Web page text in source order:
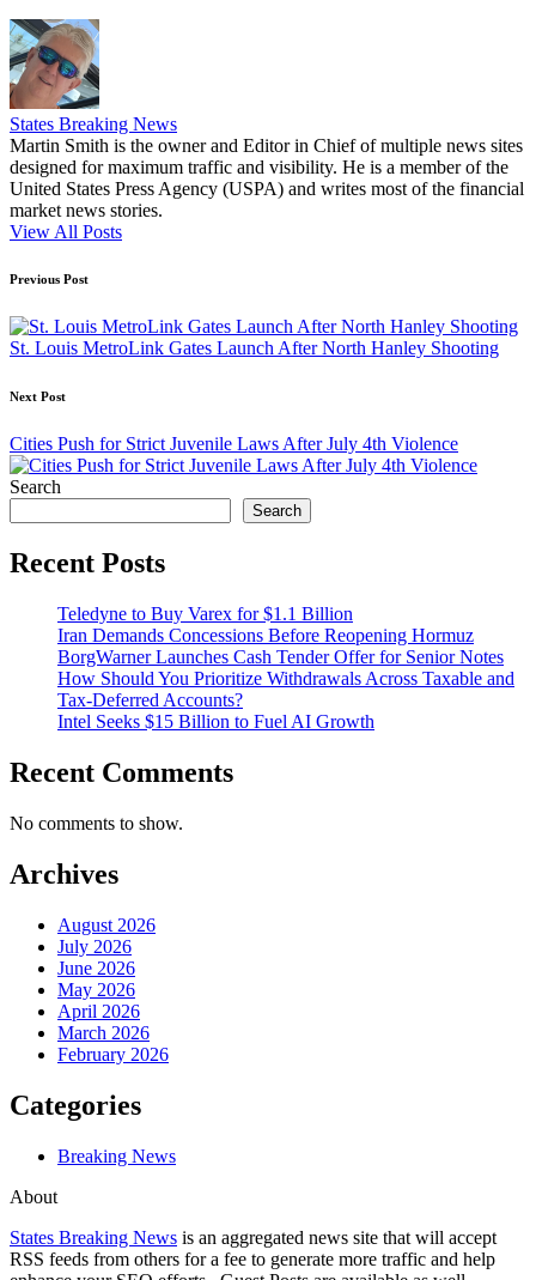
States Breaking News
Martin Smith is the owner and Editor in Chief of multiple news sites
designed for maximum traffic and visibility. He is a member of the
United States Press Agency (USPA) and writes most of the financial
market news stories.
View All Posts
Post
navigation
Previous Post
St. Louis MetroLink Gates Launch After North Hanley Shooting
Next Post
Cities Push for Strict Juvenile Laws After July 4th Violence
Search
Search
Recent Posts
Teledyne to Buy Varex for $1.1 Billion
Iran Demands Concessions Before Reopening Hormuz
BorgWarner Launches Cash Tender Offer for Senior Notes
How Should You Prioritize Withdrawals Across Taxable and
Tax-Deferred Accounts?
Intel Seeks $15 Billion to Fuel AI Growth
Recent Comments
No comments to show.
Archives
August 2026
July 2026
June 2026
May 2026
April 2026
March 2026
February 2026
Categories
Breaking News
About
States Breaking News is an aggregated news site that will accept
RSS feeds from others for a fee to generate more traffic and help